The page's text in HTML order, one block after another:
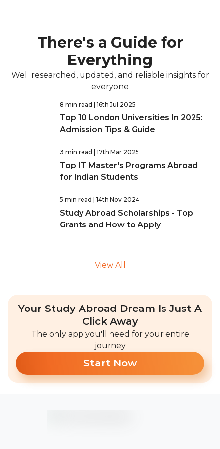
There's a Guide for
Everything
Well researched, updated, and reliable insights for
everyone
8 min read | 16th Jul 2025
Top 10 London Universities In 2025:
Admission Tips & Guide
3 min read | 17th Mar 2025
Top IT Master's Programs Abroad
for Indian Students
5 min read | 14th Nov 2024
Study Abroad Scholarships - Top
Grants and How to Apply
View All
Your Study Abroad Dream Is Just A
Click Away
The only app you'll need for your entire
journey
Start Now